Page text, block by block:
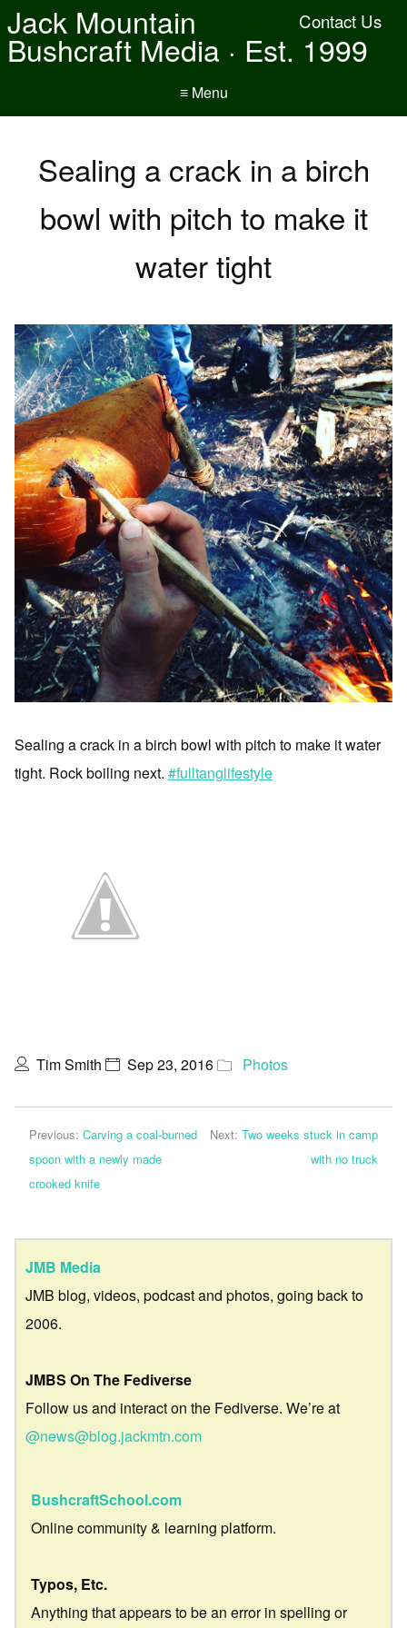
Contact Us
Jack Mountain
Bushcraft Media · Est. 1999
≡ Menu
Sealing a crack in a birch
bowl with pitch to make it
water tight
Sealing a crack in a birch bowl with pitch to make it water
tight. Rock boiling next. #fulltanglifestyle
Tim Smith Sep 23, 2016 Photos
Previous: Carving a coal-burned
spoon with a newly made
crooked knife
Next: Two weeks stuck in camp
with no truck
JMB Media
JMB blog, videos, podcast and photos, going back to
2006.
JMBS On The Fediverse
Follow us and interact on the Fediverse. We’re at
@news@blog.jackmtn.com
BushcraftSchool.com
Online community & learning platform.
Typos, Etc.
Anything that appears to be an error in spelling or